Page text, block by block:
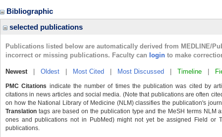
Bibliographic
selected publications
Publications listed below are automatically derived from MEDLINE/
incorrect or missing publications. Faculty can login to make
Newest| Oldest Most Cited Most Discussed Timeline
PMC Citations indicate the number of times the publication was cited by
citations in news articles and social media. (Note that publications are often
on how the National Library of Medicine (NLM) classifies the publication's
Translation tags are based on the publication type and the MeSH terms NLM
ones and publications not in PubMed) might not yet be assigned Field or
publications.